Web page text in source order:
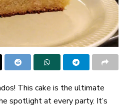
This cake is the ultimate
spotlight at every party. It’s